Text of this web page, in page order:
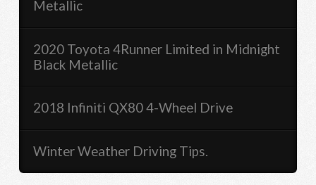
Metallic
2020 Toyota 4Runner Limited in Midnight
Black Metallic
2018 Infiniti QX80 4-Wheel Drive
Winter Weather Driving Tips.